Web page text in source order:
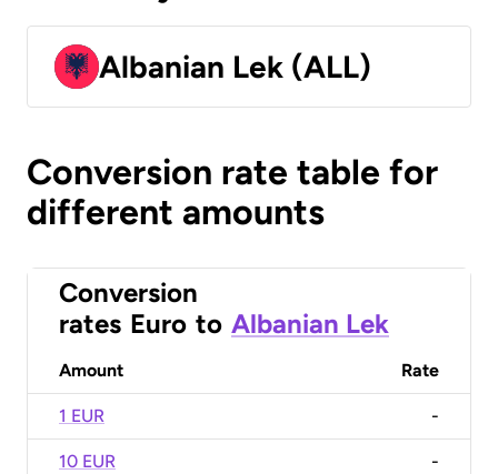
Albanian Lek (ALL)
Conversion rate table for
different amounts
Conversion
rates Euro to Albanian Lek
Amount Rate
1 EUR -
10 EUR -